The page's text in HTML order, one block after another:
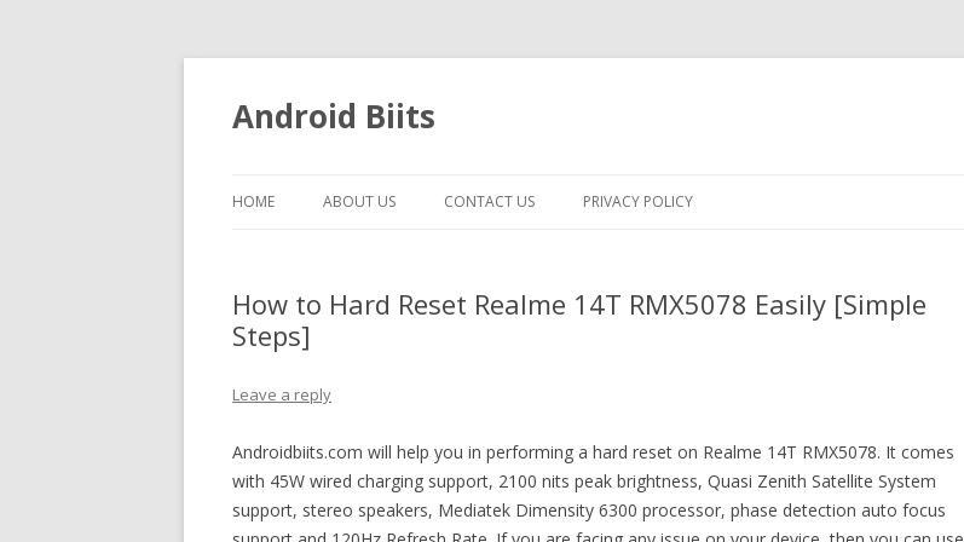
Android Biits
HOME ABOUT US CONTACT US PRIVACY POLICY
How to Hard Reset Realme 14T RMX5078 Easily [Simple
Steps]
Leave a reply
Androidbiits.com will help you in performing a hard reset on Realme 14T RMX5078. It comes
with 45W wired charging support, 2100 nits peak brightness, Quasi Zenith Satellite System
support, stereo speakers, Mediatek Dimensity 6300 processor, phase detection auto focus